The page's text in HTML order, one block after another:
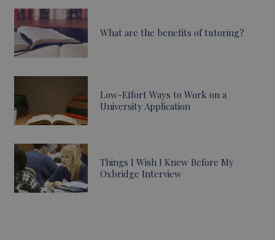
What are the benefits of tutoring?
Low-Effort Ways to Work on a
University Application
Things I Wish I Knew Before My
Oxbridge Interview